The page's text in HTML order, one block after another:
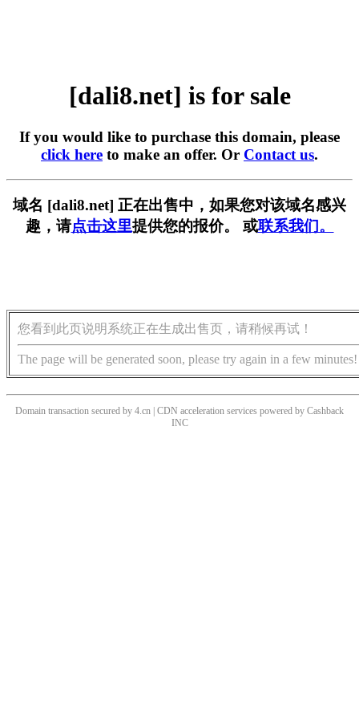
[dali8.net] is for sale
If you would like to purchase this domain, please
click here to make an offer. Or Contact us.
域名 [dali8.net] 正在出售中，如果您对该域名感兴
趣，请点击这里提供您的报价。 或联系我们。
您看到此页说明系统正在生成出售页，请稍候再试！
The page will be generated soon, please try again in a few minutes!
Domain transaction secured by 4.cn | CDN acceleration services powered by Cashback
INC